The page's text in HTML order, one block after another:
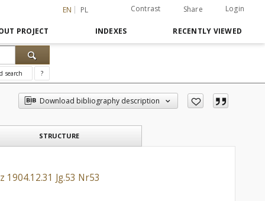
EN PL Contrast Share Login
PROJECT INDEXES RECENTLY VIEWED
search ?
Download bibliography description
STRUCTURE
Jg.53 Nr53